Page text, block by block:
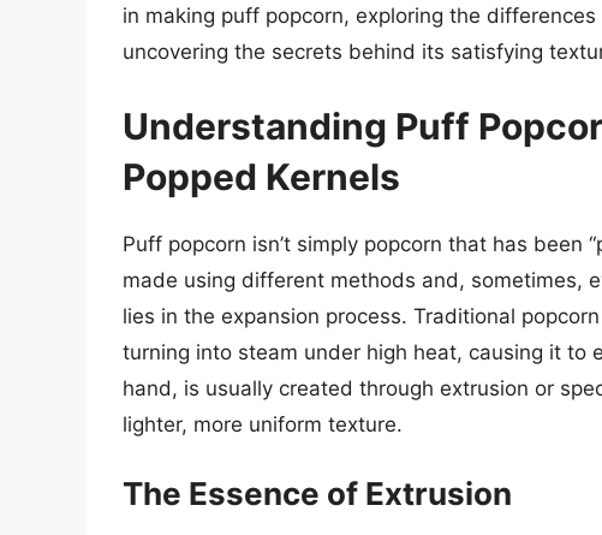
in making puff popcorn, exploring the
uncovering the secrets behind its satisfying
Understanding Puff
Popped Kernels
Puff popcorn isn’t simply popcorn that has been
made using different methods and, sometimes,
lies in the expansion process. Traditional
turning into steam under high heat, causing it to
hand, is usually created through extrusion or
lighter, more uniform texture.
The Essence of Extrusion